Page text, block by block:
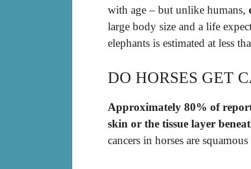
with age – but unlike humans,
large body size and a life
elephants is estimated at less
DO HORSES GET
Approximately 80% of
skin or the tissue layer
cancers in horses are